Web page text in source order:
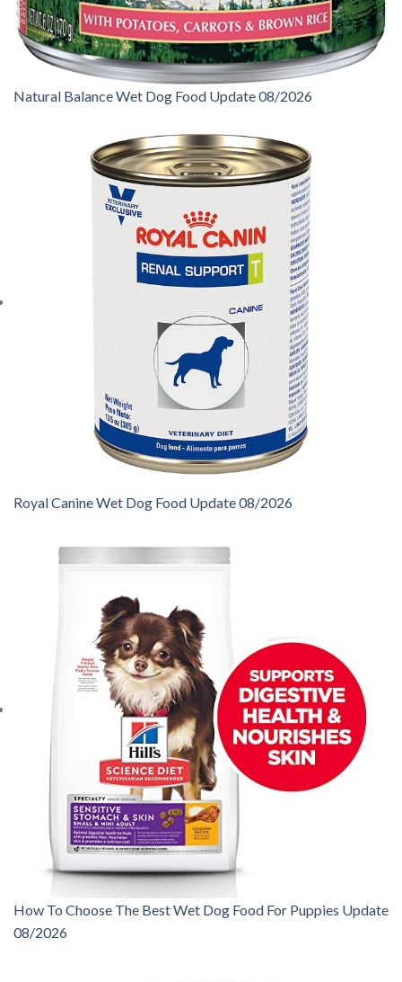
Natural Balance Wet Dog Food Update 08/2026
Royal Canine Wet Dog Food Update 08/2026
How To Choose The Best Wet Dog Food For Puppies Update
08/2026